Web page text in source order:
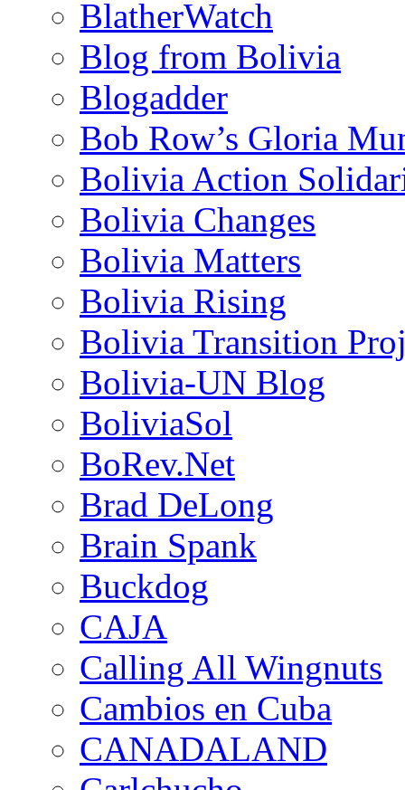
BlatherWatch
Blog from Bolivia
Blogadder
Bob Row’s Gloria
Bolivia Action
Bolivia Changes
Bolivia Matters
Bolivia Rising
Bolivia Transition
Bolivia-UN Blog
BoliviaSol
BoRev.Net
Brad DeLong
Brain Spank
Buckdog
CAJA
Calling All Wingnuts
Cambios en Cuba
CANADALAND